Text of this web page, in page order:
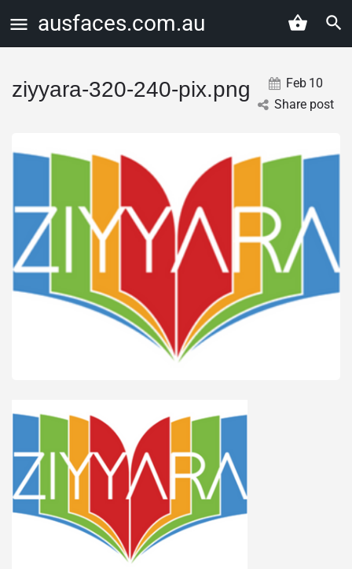
ausfaces.com.au
ziyyara-320-240-pix.png Feb 10
Share post